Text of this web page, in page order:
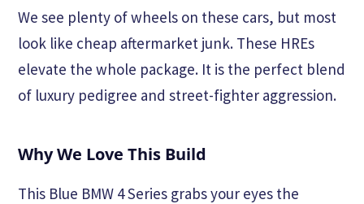
We see plenty of wheels on these cars, but most
look like cheap aftermarket junk. These HREs
elevate the whole package. It is the perfect blend
of luxury pedigree and street-fighter aggression.
Why We Love This Build
This Blue BMW 4 Series grabs your eyes the